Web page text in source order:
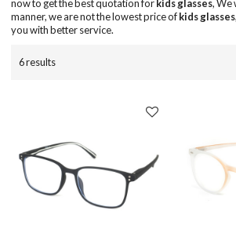
now to get the best quotation forkids glasses, We
manner, we are not the lowest price ofkids glasses
you with better service.
6 results